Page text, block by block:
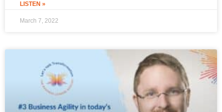
LISTEN »
March 7, 2022